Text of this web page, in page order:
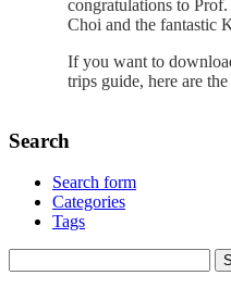
congratulations to
Choi and the fantastic
If you want to
trips guide, here are
Search
Search form
Categories
Tags